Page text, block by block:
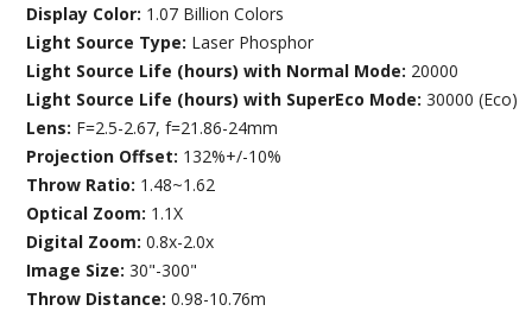
Display Color: 1.07 Billion Colors
Light Source Type: Laser Phosphor
Light Source Life (hours) with Normal Mode: 20000
Light Source Life (hours) with SuperEco Mode:30000 (Eco)
Lens: F=2.5-2.67, f=21.86-24mm
Projection Offset: 132%+/-10%
Throw Ratio: 1.48~1.62
Optical Zoom: 1.1X
Digital Zoom:0.8x-2.0x
Image Size:30"-300"
Throw Distance:0.98-10.76m